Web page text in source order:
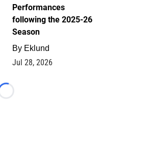
Performances
following the 2025-26
Season
By Eklund
Jul 28, 2026
Loading...